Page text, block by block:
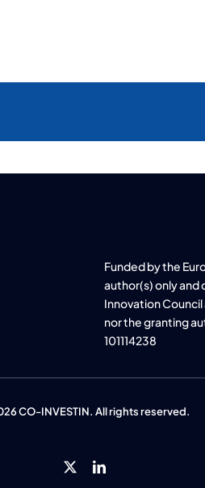
Funded by the
author(s) only and
Innovation Council
nor the granting
101114238
CO-INVESTIN. All rights reserved.